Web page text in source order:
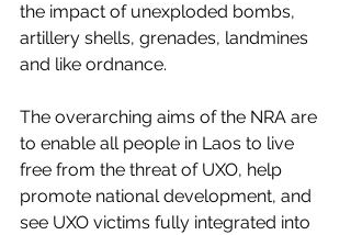
the impact of unexploded bombs,
artillery shells, grenades, landmines
and like ordnance.
The overarching aims of the NRA are
to enable all people in Laos to live
free from the threat of UXO, help
promote national development, and
see UXO victims fully integrated into